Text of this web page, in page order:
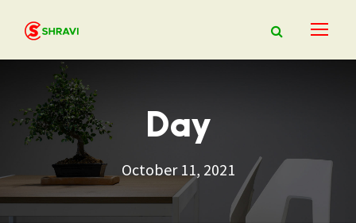
Day
October 11, 2021